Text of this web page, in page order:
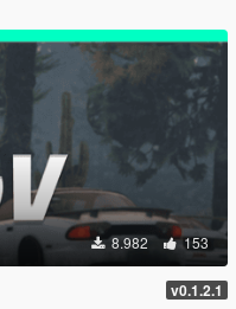
8.982 153
v0.1.2.1